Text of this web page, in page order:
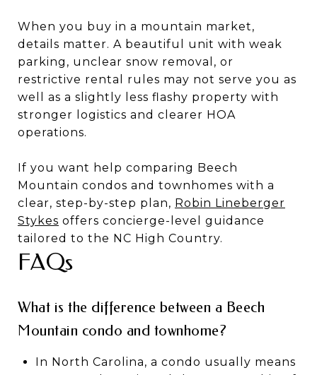
When you buy in a mountain market,
details matter. A beautiful unit with weak
parking, unclear snow removal, or
restrictive rental rules may not serve you as
well as a slightly less flashy property with
stronger logistics and clearer HOA
operations.
If you want help comparing Beech
Mountain condos and townhomes with a
clear, step-by-step plan, Robin Lineberger
Stykes offers concierge-level guidance
tailored to the NC High Country.
FAQs
What is the difference between a Beech
Mountain condo and townhome?
In North Carolina, a condo usually means